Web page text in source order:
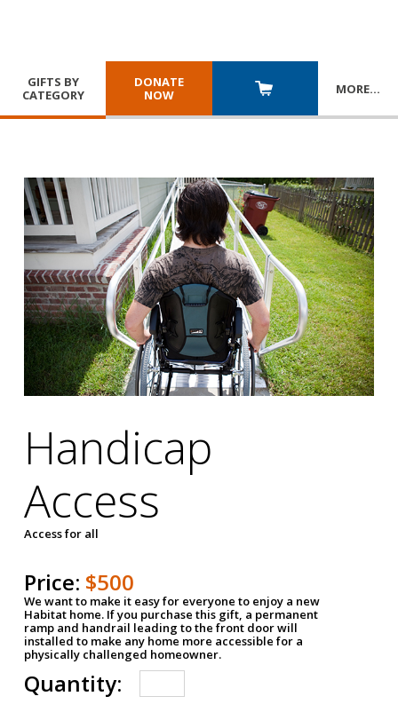
GIFTS BY
CATEGORY
DONATE
NOW
MORE…
Handicap
Access
Access for all
Price: $500
We want to make it easy for everyone to enjoy a new
Habitat home. If you purchase this gift, a permanent
ramp and handrail leading to the front door will
installed to make any home more accessible for a
physically challenged homeowner.
Quantity: